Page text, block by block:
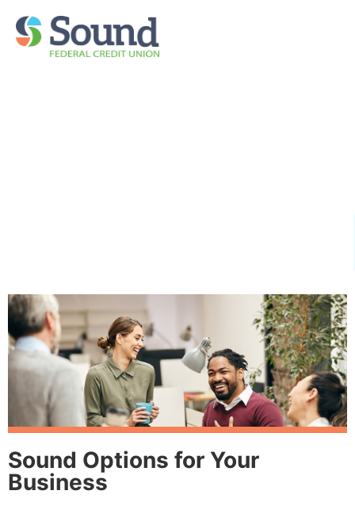
Sound Options for Your
Business